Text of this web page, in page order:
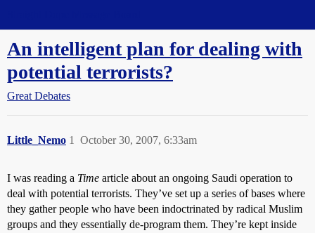
An intelligent plan for dealing with
potential terrorists?
Great Debates
Little_Nemo October 30, 2007, 6:33am
1
I was reading a Time article about an ongoing Saudi operation to
deal with potential terrorists. They’ve set up a series of bases where
they gather people who have been indoctrinated by radical Muslim
groups and they essentially de-program them. They’re kept inside